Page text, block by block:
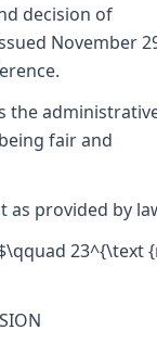
decision of
November
the
fair and
as provided by
23^{\text